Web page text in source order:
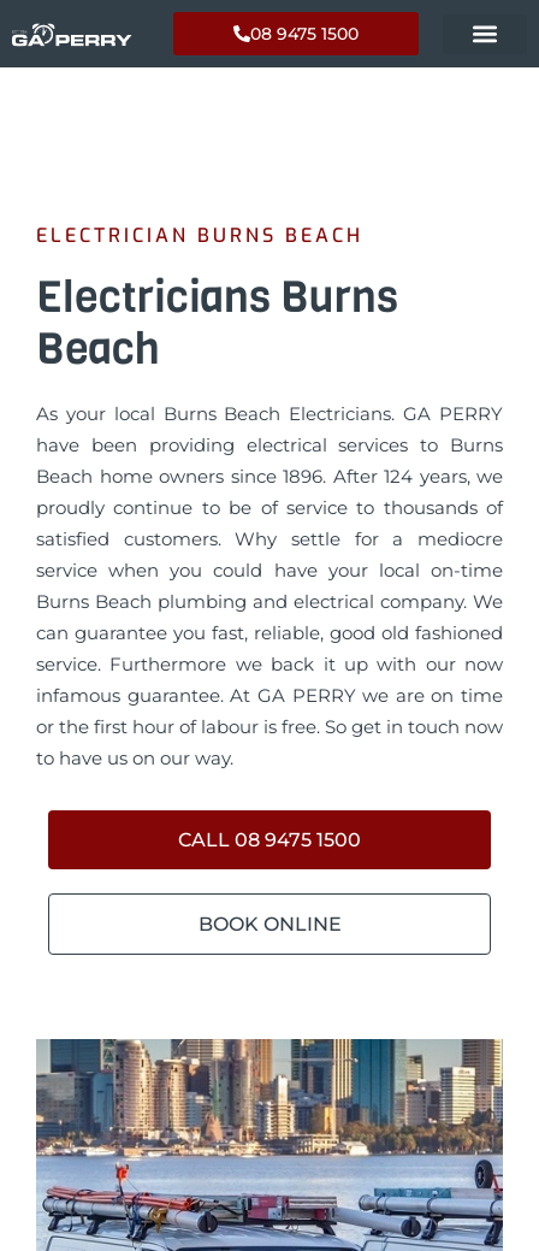
08 9475 1500
ELECTRICIAN BURNS BEACH
Electricians Burns
Beach
As your local Burns Beach Electricians. GA PERRY
have been providing electrical services to Burns
Beach home owners since 1896. After 124 years, we
proudly continue to be of service to thousands of
satisfied customers. Why settle for a mediocre
service when you could have your local on-time
Burns Beach plumbing and electrical company. We
can guarantee you fast, reliable, good old fashioned
service. Furthermore we back it up with our now
infamous guarantee. At GA PERRY we are on time
or the first hour of labour is free. So get in touch now
to have us on our way.
CALL 08 9475 1500
BOOK ONLINE